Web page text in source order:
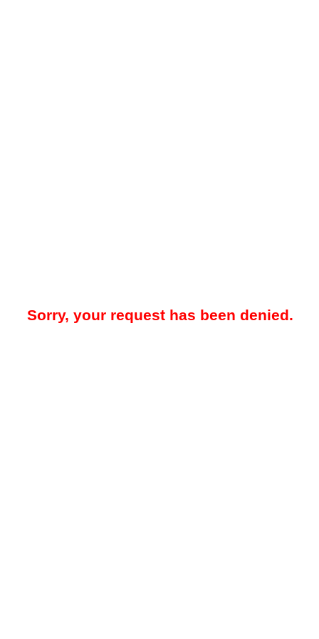
Sorry, your request has been denied.